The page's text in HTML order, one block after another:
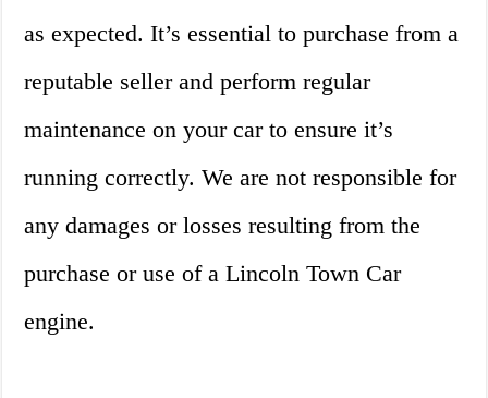
as expected. It’s essential to purchase from a
reputable seller and perform regular
maintenance on your car to ensure it’s
running correctly. We are not responsible for
any damages or losses resulting from the
purchase or use of a Lincoln Town Car
engine.